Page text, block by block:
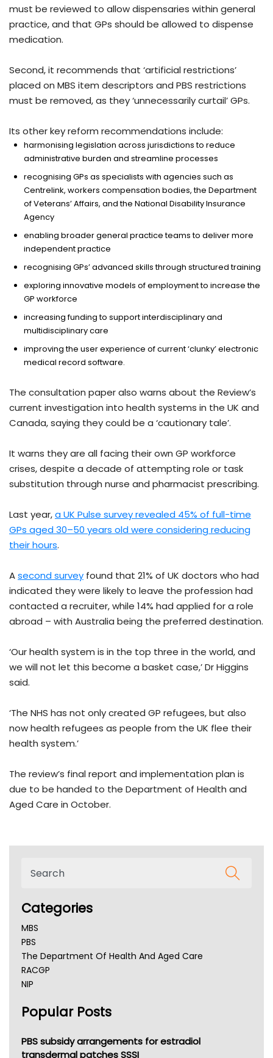
must be reviewed to allow dispensaries within general
practice, and that GPs should be allowed to dispense
medication.
Second, it recommends that ‘artificial restrictions’
placed on MBS item descriptors and PBS restrictions
must be removed, as they ‘unnecessarily curtail’ GPs.
Its other key reform recommendations include:
harmonising legislation across jurisdictions to reduce
administrative burden and streamline processes
recognising GPs as specialists with agencies such as
Centrelink, workers compensation bodies, the Department
of Veterans’ Affairs, and the National Disability Insurance
Agency
enabling broader general practice teams to deliver more
independent practice
recognising GPs’ advanced skills through structured training
exploring innovative models of employment to increase the
GP workforce
increasing funding to support interdisciplinary and
multidisciplinary care
improving the user experience of current ‘clunky’ electronic
medical record software.
The consultation paper also warns about the Review’s
current investigation into health systems in the UK and
Canada, saying they could be a ‘cautionary tale’.
It warns they are all facing their own GP workforce
crises, despite a decade of attempting role or task
substitution through nurse and pharmacist prescribing.
Last year,a UK Pulse survey revealed 45% of full-time
GPs aged 30–50 years old were considering reducing
their hours.
Asecond survey found that 21% of UK doctors who had
indicated they were likely to leave the profession had
contacted a recruiter, while 14% had applied for a role
abroad – with Australia being the preferred destination.
‘Our health system is in the top three in the world, and
we will not let this become a basket case,’ Dr Higgins
said.
‘The NHS has not only created GP refugees, but also
now health refugees as people from the UK flee their
health system.’
The review’s final report and implementation plan is
due to be handed to the Department of Health and
Aged Care in October.
Categories
MBS
PBS
The Department Of Health And Aged Care
RACGP
NIP
NSW Health
Victoria Health
Tasmania News
Popular Posts
PBS subsidy arrangements for estradiol
transdermal patches SSSI